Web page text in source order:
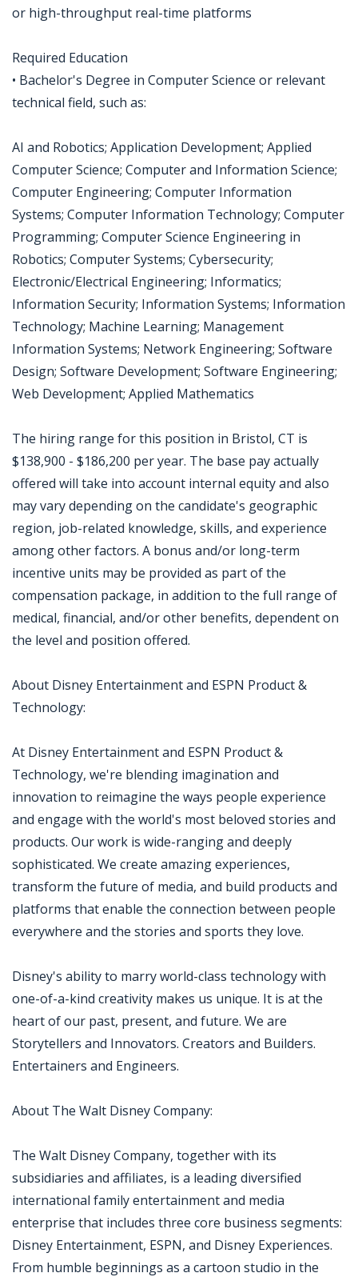
or high-throughput real-time platforms
Required Education
• Bachelor's Degree in Computer Science or relevant
technical field, such as:
AI and Robotics; Application Development; Applied
Computer Science; Computer and Information Science;
Computer Engineering; Computer Information
Systems; Computer Information Technology; Computer
Programming; Computer Science Engineering in
Robotics; Computer Systems; Cybersecurity;
Electronic/Electrical Engineering; Informatics;
Information Security; Information Systems; Information
Technology; Machine Learning; Management
Information Systems; Network Engineering; Software
Design; Software Development; Software Engineering;
Web Development; Applied Mathematics
The hiring range for this position in Bristol, CT is
$138,900 - $186,200 per year. The base pay actually
offered will take into account internal equity and also
may vary depending on the candidate's geographic
region, job-related knowledge, skills, and experience
among other factors. A bonus and/or long-term
incentive units may be provided as part of the
compensation package, in addition to the full range of
medical, financial, and/or other benefits, dependent on
the level and position offered.
About Disney Entertainment and ESPN Product &
Technology:
At Disney Entertainment and ESPN Product &
Technology, we're blending imagination and
innovation to reimagine the ways people experience
and engage with the world's most beloved stories and
products. Our work is wide-ranging and deeply
sophisticated. We create amazing experiences,
transform the future of media, and build products and
platforms that enable the connection between people
everywhere and the stories and sports they love.
Disney's ability to marry world-class technology with
one-of-a-kind creativity makes us unique. It is at the
heart of our past, present, and future. We are
Storytellers and Innovators. Creators and Builders.
Entertainers and Engineers.
About The Walt Disney Company:
The Walt Disney Company, together with its
subsidiaries and affiliates, is a leading diversified
international family entertainment and media
enterprise that includes three core business segments:
Disney Entertainment, ESPN, and Disney Experiences.
From humble beginnings as a cartoon studio in the